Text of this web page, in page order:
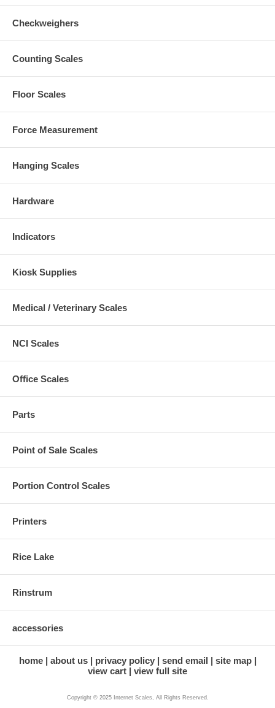
Checkweighers
Counting Scales
Floor Scales
Force Measurement
Hanging Scales
Hardware
Indicators
Kiosk Supplies
Medical / Veterinary Scales
NCI Scales
Office Scales
Parts
Point of Sale Scales
Portion Control Scales
Printers
Rice Lake
Rinstrum
accessories
home about us privacy policy send email
site map
view cart
view full site
Copyright © 2025 Internet Scales, All Rights Reserved.